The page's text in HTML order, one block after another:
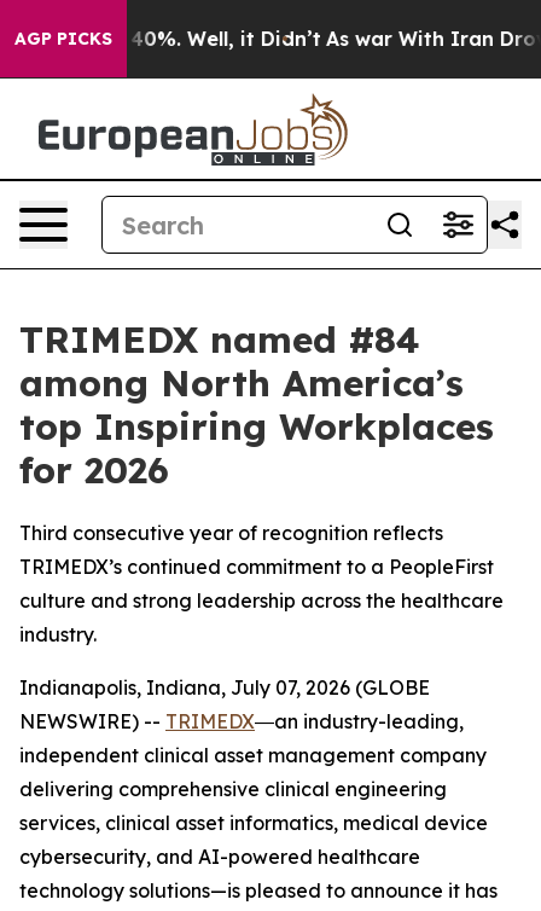
AGP PICKS40%. Well, it Didn’t As war With Iran Drove
TRIMEDX named #84
among North America’s
top Inspiring Workplaces
for 2026
Third consecutive year of recognition reflects
TRIMEDX’s continued commitment to a PeopleFirst
culture and strong leadership across the healthcare
industry.
Indianapolis, Indiana, July 07, 2026 (GLOBE
NEWSWIRE) -- TRIMEDX―an industry-leading,
independent clinical asset management company
delivering comprehensive clinical engineering
services, clinical asset informatics, medical device
cybersecurity, and AI-powered healthcare
technology solutions—is pleased to announce it has